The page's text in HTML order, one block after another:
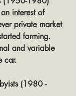
interest of
private market
forming.
and variable
car.
(1980 -